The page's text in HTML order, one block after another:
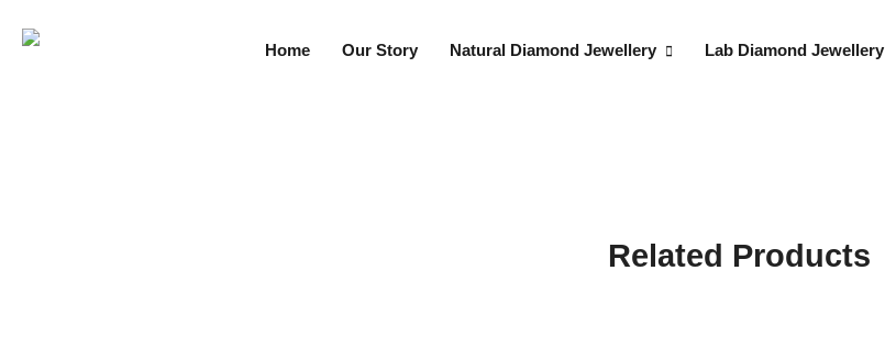
Home Our Story Natural Diamond Jewellery Lab Diamond Jewellery
Related Products